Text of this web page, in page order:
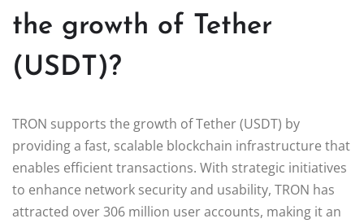
the growth of Tether
(USDT)?
TRON supports the growth of Tether (USDT) by
providing a fast, scalable blockchain infrastructure that
enables efficient transactions. With strategic initiatives
to enhance network security and usability, TRON has
attracted over 306 million user accounts, making it an